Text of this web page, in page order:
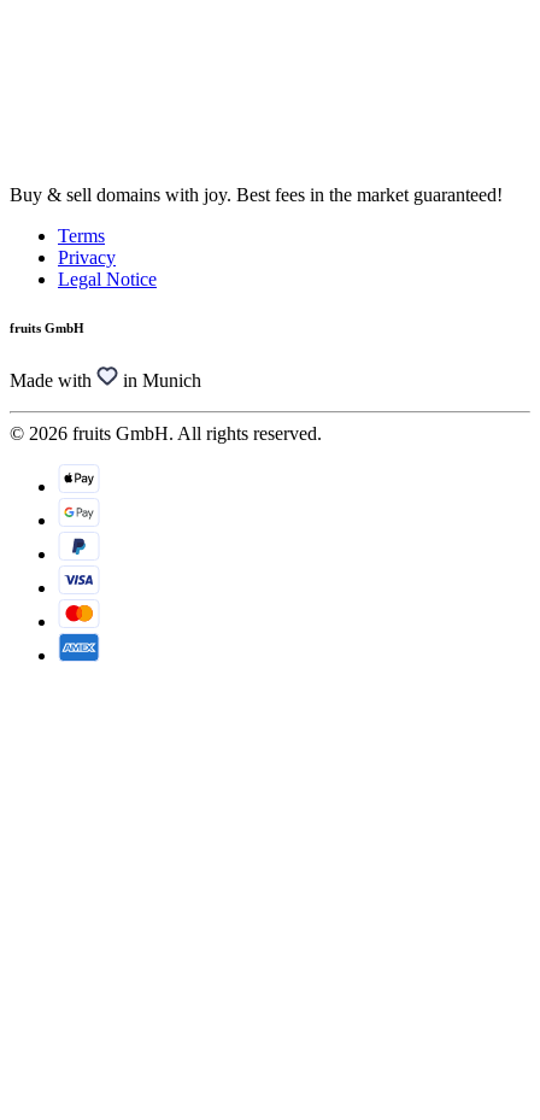
Buy & sell domains with joy. Best fees in the market guaranteed!
Terms
Privacy
Legal Notice
fruits GmbH
Made with in Munich
© 2026 fruits GmbH. All rights reserved.